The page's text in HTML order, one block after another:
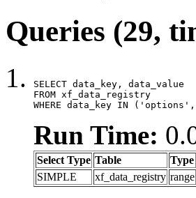
Queries (29,
SELECT data_key, data_value
FROM xf_data_registry
WHERE data_key IN
Run Time:
Select Type Table Type
SIMPLE
xf_data_registry range